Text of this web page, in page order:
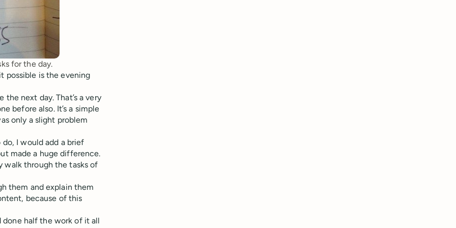
for the day.
possible is the evening
next day. That’s a very
before also. It’s a simple
only a slight problem
I would add a brief
made a huge difference.
walk through the tasks of
them and explain them
because of this
half the work of it all